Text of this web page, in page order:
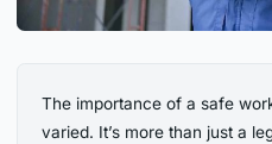
The importance of a safe
varied. It’s more than just a